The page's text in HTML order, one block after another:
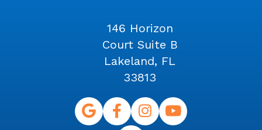
146 Horizon
Court Suite B
Lakeland, FL
33813